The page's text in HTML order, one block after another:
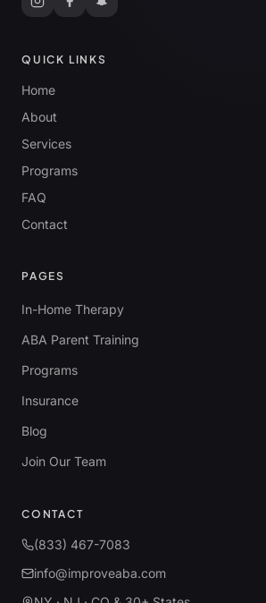
QUICK LINKS
Home
About
Services
Programs
FAQ
Contact
PAGES
In-Home Therapy
ABA Parent Training
Programs
Insurance
Blog
Join Our Team
CONTACT
(833) 467-7083
info@improveaba.com